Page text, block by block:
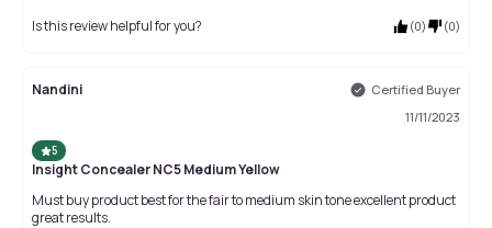
Is this review helpful for you? (0) (0)
Nandini
Certified Buyer
11/11/2023
5
Insight Concealer NC5 Medium Yellow
Must buy product best for the fair to medium skin tone excellent product
great results.